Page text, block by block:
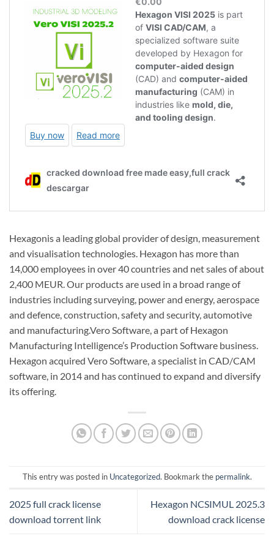
Hexagonis a leading global provider of design, measurement
and visualisation technologies. Hexagon has more than
14,000 employees in over 40 countries and net sales of about
2,400 MEUR. Our products are used in a broad range of
industries including surveying, power and energy, aerospace
and defence, construction, safety and security, automotive
and manufacturing.Vero Software, a part of Hexagon
Manufacturing Intelligence’s Production Software business.
Hexagon acquired Vero Software, a specialist in CAD/CAM
software, in 2014 and has continued to expand and diversify
its offering.
This entry was posted in Uncategorized. Bookmark the permalink.
2025 full crack license
download torrent link
Hexagon NCSIMUL 2025.3
download crack license